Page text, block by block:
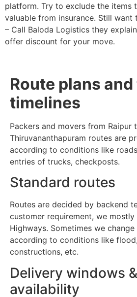
platform. Try to exclude the items
valuable from insurance. Still want
– Call Baloda Logistics they
offer discount for your move.
Route plans
timelines
Packers and movers from Raipur
Thiruvananthapuram routes are
according to conditions like
entries of trucks, checkposts.
Standard routes
Routes are decided by backend
customer requirement, we
Highways. Sometimes we
according to conditions like
constructions, etc.
Delivery windows
availability